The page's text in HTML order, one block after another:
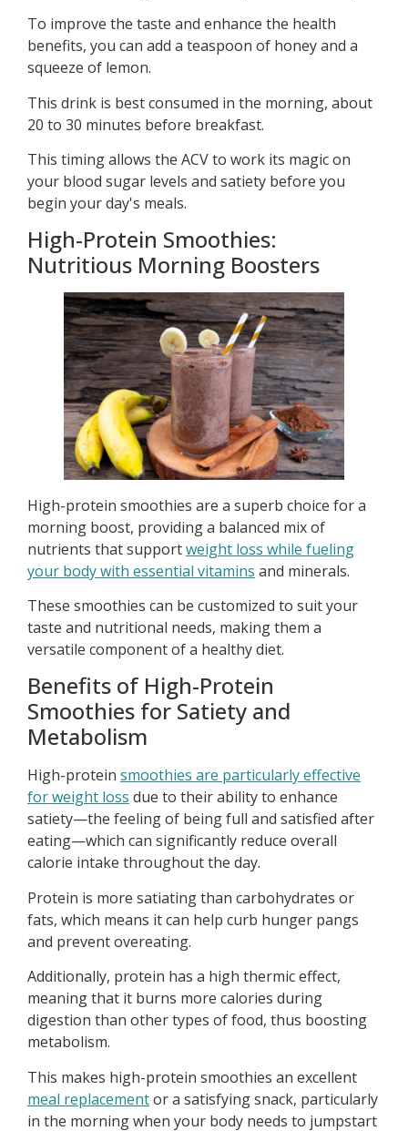
To improve the taste and enhance the health
benefits, you can add a teaspoon of honey and a
squeeze of lemon.
This drink is best consumed in the morning, about
20 to 30 minutes before breakfast.
This timing allows the ACV to work its magic on
your blood sugar levels and satiety before you
begin your day's meals.
High-Protein Smoothies:
Nutritious Morning Boosters
High-protein smoothies are a superb choice for a
morning boost, providing a balanced mix of
nutrients that supportweight loss while fueling
your body with essential vitamins and minerals.
These smoothies can be customized to suit your
taste and nutritional needs, making them a
versatile component of a healthy diet.
Benefits of High-Protein
Smoothies for Satiety and
Metabolism
High-protein smoothies are particularly effective
for weight loss due to their ability to enhance
satiety—the feeling of being full and satisfied after
eating—which can significantly reduce overall
calorie intake throughout the day.
Protein is more satiating than carbohydrates or
fats, which means it can help curb hunger pangs
and prevent overeating.
Additionally, protein has a high thermic effect,
meaning that it burns more calories during
digestion than other types of food, thus boosting
metabolism.
This makes high-protein smoothies an excellent
meal replacementor a satisfying snack, particularly
in the morning when your body needs to jumpstart